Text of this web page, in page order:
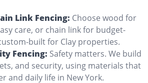
Link Fencing: Choose wood for
care, or chain link for budget-
built for Clay properties.
Fencing: Safety matters. We build
and security, using materials that
and daily life in New York.